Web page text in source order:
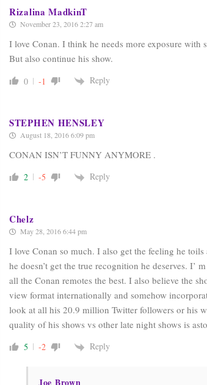
Rizalina MadkinT
November 23, 2016 2:27 am
I love Conan. I think he needs more exposure with
But also continue his show.
0 -1 Reply
STEPHEN HENSLEY
August 18, 2016 6:09 pm
CONAN ISN’T FUNNY ANYMORE .
2 -5 Reply
Chelz
May 28, 2016 6:44 pm
I love Conan so much. I also get the feeling he
he doesn’t get the true recognition he deserves. I’
all the Conan remotes the best. I also believe the
view format internationally and somehow
look at all his 20.9 million Twitter followers or his
quality of his shows vs other late night shows is
5 -2 Reply
Joe Brown